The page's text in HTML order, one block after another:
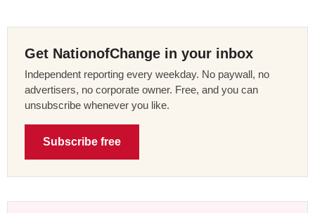
Get NationofChange in your inbox
Independent reporting every weekday. No paywall, no
advertisers, no corporate owner. Free, and you can
unsubscribe whenever you like.
Subscribe free